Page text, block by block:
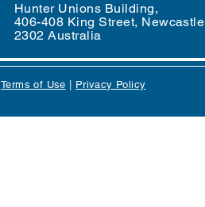
Hunter Unions Building,
406-408 King Street,
2302 Australia
Terms of Use Privacy Policy